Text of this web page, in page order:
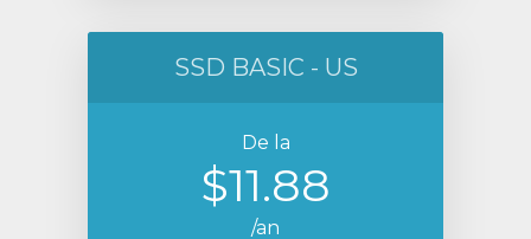
SSD BASIC - US
De la
$11.88
/an